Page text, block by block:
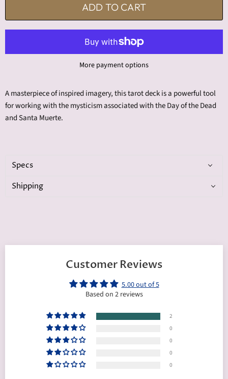
ADD TO CART
More payment options
A masterpiece of inspired imagery, this tarot deck is a powerful tool
for working with the mysticism associated with the Day of the Dead
and Santa Muerte.
Specs
Shipping
Customer Reviews
5.00 out of 5
Based on 2 reviews
2
0
0
0
0